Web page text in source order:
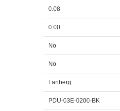
0.08
0.00
No
No
Lanberg
PDU-03E-0200-BK